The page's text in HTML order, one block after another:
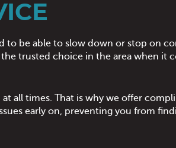
to be able to slow down or stop on
trusted choice in the area when it
all times. That is why we offer
early on, preventing you from